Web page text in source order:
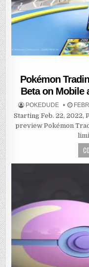
Pokémon
Beta on Mobile
POKEDUDE
Starting Feb. 22, 2022,
preview Pokémon